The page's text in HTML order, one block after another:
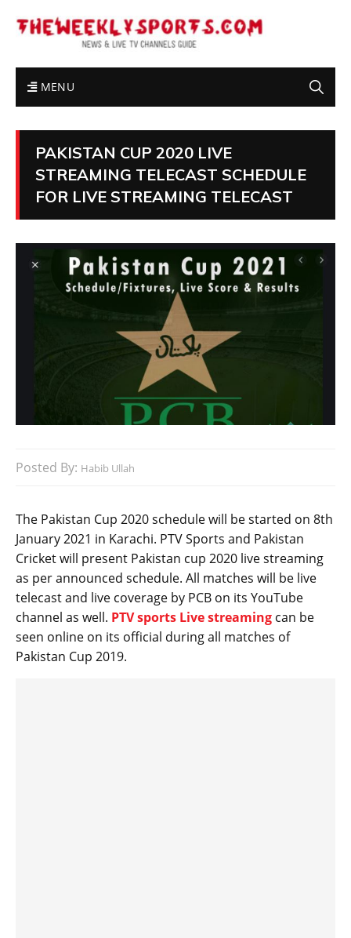
MENU
PAKISTAN CUP 2020 LIVE
STREAMING TELECAST SCHEDULE
FOR LIVE STREAMING TELECAST
Posted By: Habib Ullah
The Pakistan Cup 2020 schedule will be started on 8th
January 2021 in Karachi. PTV Sports and Pakistan
Cricket will present Pakistan cup 2020 live streaming
as per announced schedule. All matches will be live
telecast and live coverage by PCB on its YouTube
channel as well. PTV sports Live streaming can be
seen online on its official during all matches of
Pakistan Cup 2019.